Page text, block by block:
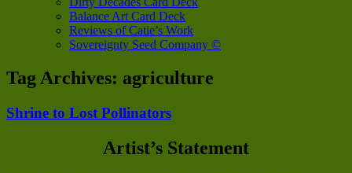
Balance Art Card Deck
Reviews of Catie’s Work
Sovereignty Seed Company ©
Tag Archives: agriculture
Shrine to Lost Pollinators
Artist’s Statement